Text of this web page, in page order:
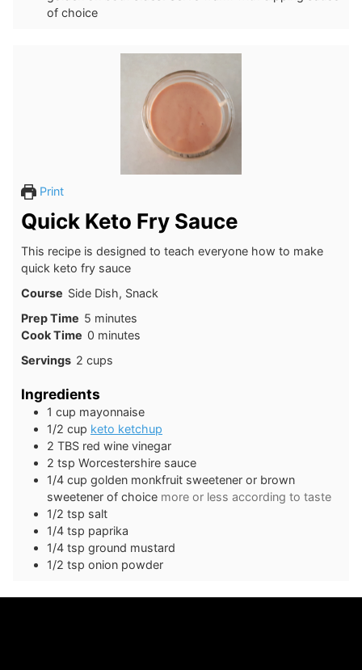
of choice
Print
Quick Keto Fry Sauce
This recipe is designed to teach everyone how to make
quick keto fry sauce
Course Side Dish, Snack
Prep Time 5minutes
minutes
Cook Time 0minutes
minutes
Servings 2 cups
Ingredients
1 cup mayonnaise
1/2 cup keto ketchup
2 TBS red wine vinegar
2 tsp Worcestershire sauce
1/4 cup golden monkfruit sweetener or brown
sweetener of choice more or less according to taste
1/2 tsp salt
1/4 tsp paprika
1/4 tsp ground mustard
1/2 tsp onion powder